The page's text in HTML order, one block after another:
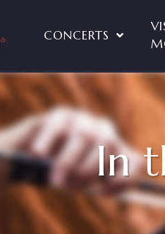
CONCERTS
In